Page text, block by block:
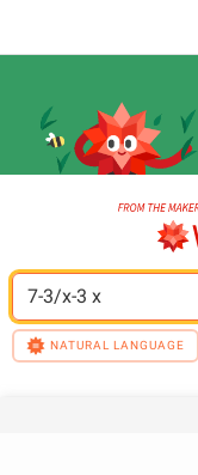
7-3/x-3 x
NATURAL LANGUAGE